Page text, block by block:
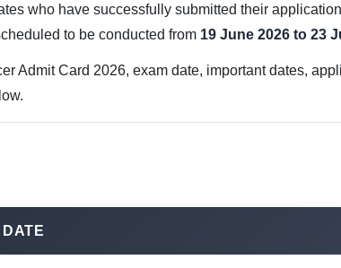
who have successfully submitted their
to be conducted from 19 June 2026 to 23
Admit Card 2026, exam date, important dates,
DATE